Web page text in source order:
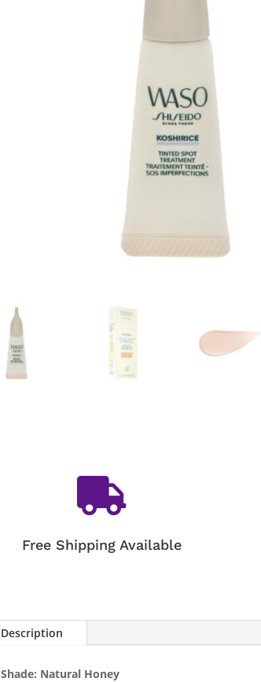

Free Shipping Available
Description
Shade: Natural Honey